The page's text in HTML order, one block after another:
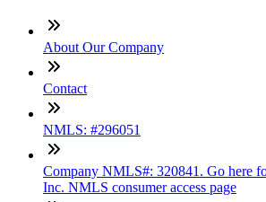
About Our Company
Contact
NMLS: #296051
Company NMLS#: 320841. Go here
Inc. NMLS consumer access page